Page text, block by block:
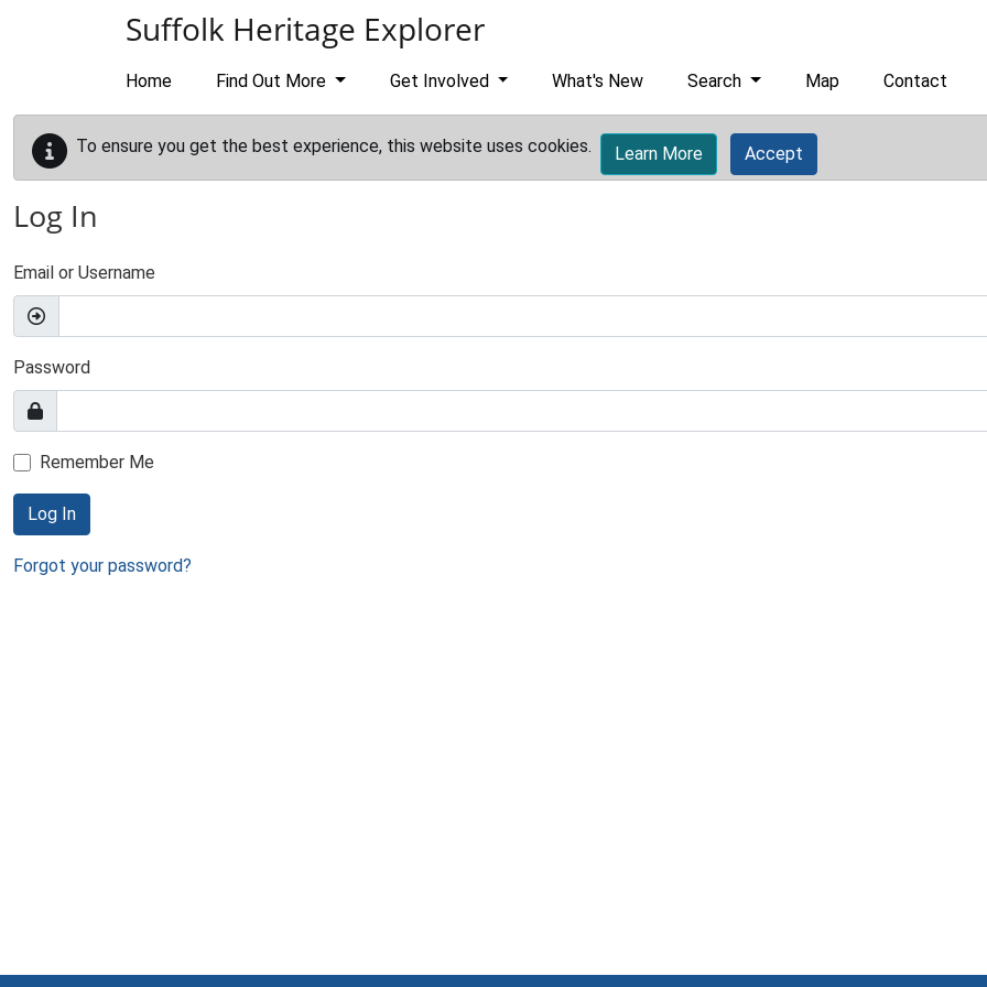
Suffolk Heritage Explorer
Home Find Out More Get Involved What's New Search Map Contact
To ensure you get the best experience, this website uses cookies. Learn More Accept
Log In
Email or Username
Password
Remember Me
Log In
Forgot your password?